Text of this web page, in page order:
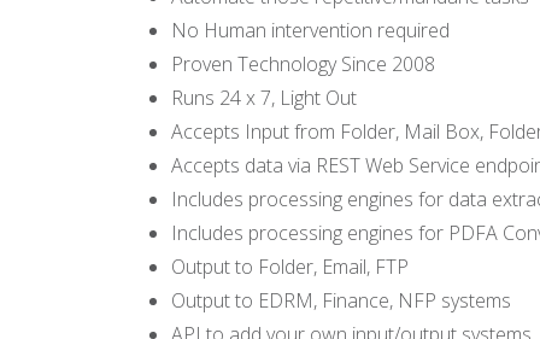
No Human intervention required
Proven Technology Since 2008
Runs 24 x 7, Light Out
Accepts Input from Folder, Mail Box,
Accepts data via REST Web Service
Includes processing engines for data
Includes processing engines for PDFA
Output to Folder, Email, FTP
Output to EDRM, Finance, NFP systems